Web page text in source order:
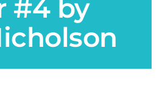
#4 by